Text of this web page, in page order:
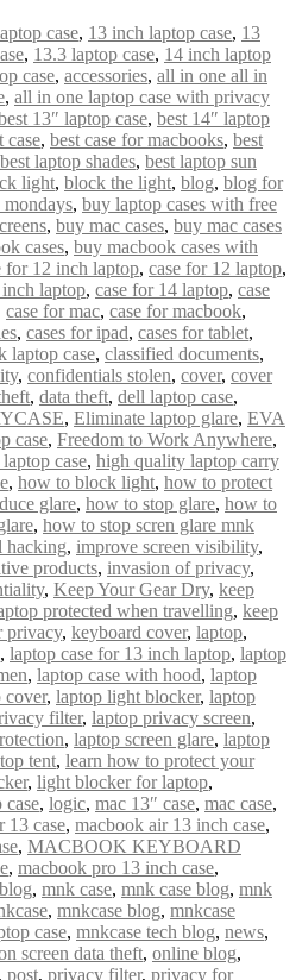
case, 13 inch laptop case, 13
, 13.3 laptop case, 14 inch laptop
case, accessories, all in one all in
, all in one laptop case with privacy
13″ laptop case, best 14″ laptop
case, best case for macbooks, best
best laptop shades, best laptop sun
light, block the light, blog, blog for
mondays, buy laptop cases with free
, buy mac cases, buy mac cases
cases, buy macbook cases with
for 12 inch laptop, case for 12 laptop,
laptop, case for 14 laptop, case
case for mac, case for macbook,
, cases for ipad, cases for tablet,
laptop case, classified documents,
, confidentials stolen, cover, cover
, data theft, dell laptop case,
, Eliminate laptop glare, EVA
case, Freedom to Work Anywhere,
case, high quality laptop carry
, how to block light, how to protect
glare, how to stop glare, how to
, how to stop scren glare mnk
hacking, improve screen visibility,
products, invasion of privacy,
, Keep Your Gear Dry, keep
protected when travelling, keep
privacy, keyboard cover, laptop,
, laptop case for 13 inch laptop, laptop
, laptop case with hood, laptop
cover, laptop light blocker, laptop
filter, laptop privacy screen,
, laptop screen glare, laptop
tent, learn how to protect your
, light blocker for laptop,
, logic, mac 13″ case, mac case,
13 case, macbook air 13 inch case,
, MACBOOK KEYBOARD
, macbook pro 13 inch case,
, mnk case, mnk case blog, mnk
, mnkcase blog, mnkcase
case, mnkcase tech blog, news,
screen data theft, online blog,
, post, privacy filter, privacy for